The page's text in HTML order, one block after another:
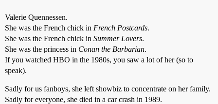
Valerie Quennessen.
She was the French chick in French Postcards.
She was the French chick in Summer Lovers.
She was the princess in Conan the Barbarian.
If you watched HBO in the 1980s, you saw a lot of her (so to
speak).
Sadly for us fanboys, she left showbiz to concentrate on her family.
Sadly for everyone, she died in a car crash in 1989.